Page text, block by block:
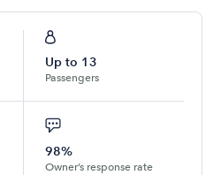
Up to 13
Passengers
98%
Owner’s response rate